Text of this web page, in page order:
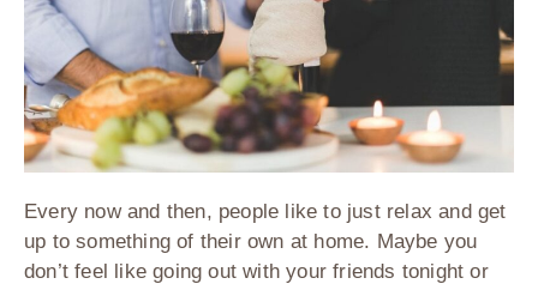
Every now and then, people like to just relax and get
up to something of their own at home. Maybe you
don’t feel like going out with your friends tonight or